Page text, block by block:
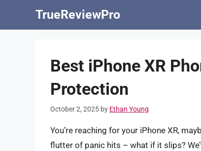
TrueReviewPro
Best iPhone XR
Protection
October 2, 2025 by Ethan Young
You’re reaching for your iPhone XR,
flutter of panic hits – what if it slips?